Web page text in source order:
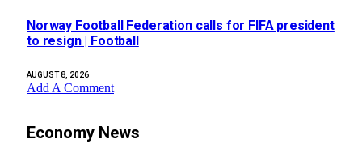
Norway Football Federation calls for FIFA president
to resign | Football
AUGUST 8, 2026
Add A Comment
Economy News